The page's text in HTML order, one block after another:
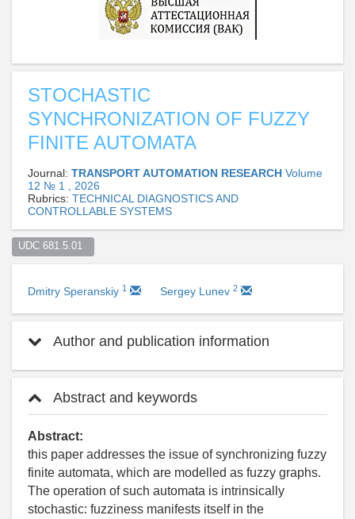
STOCHASTIC
SYNCHRONIZATION OF FUZZY
FINITE AUTOMATA
Journal: TRANSPORT AUTOMATION RESEARCH Volume
12 № 1 , 2026
Rubrics: TECHNICAL DIAGNOSTICS AND
CONTROLLABLE SYSTEMS
UDC 681.5.01
Dmitry Speranskiy 1 Sergey Lunev 2
Author and publication information
Abstract and keywords
Abstract:
this paper addresses the issue of synchronizing fuzzy
finite automata, which are modelled as fuzzy graphs.
The operation of such automata is intrinsically
stochastic: fuzziness manifests itself in the